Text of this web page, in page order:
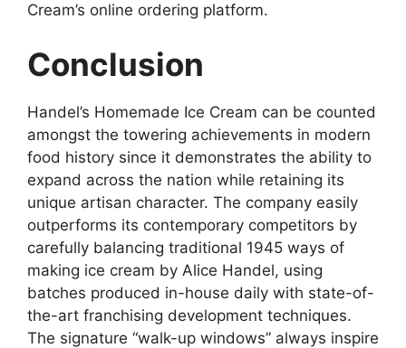
Cream’s online ordering platform.
Conclusion
Handel’s Homemade Ice Cream can be counted
amongst the towering achievements in modern
food history since it demonstrates the ability to
expand across the nation while retaining its
unique artisan character. The company easily
outperforms its contemporary competitors by
carefully balancing traditional 1945 ways of
making ice cream by Alice Handel, using
batches produced in-house daily with state-of-
the-art franchising development techniques.
The signature “walk-up windows” always inspire